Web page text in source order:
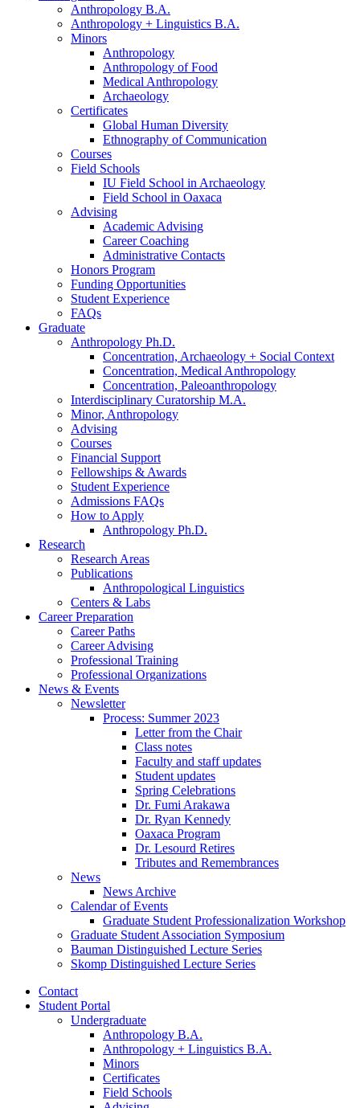
Anthropology B.A.
Anthropology + Linguistics B.A.
Minors
Anthropology
Anthropology of Food
Medical Anthropology
Archaeology
Certificates
Global Human Diversity
Ethnography of Communication
Courses
Field Schools
IU Field School in Archaeology
Field School in Oaxaca
Advising
Academic Advising
Career Coaching
Administrative Contacts
Honors Program
Funding Opportunities
Student Experience
FAQs
Graduate
Anthropology Ph.D.
Concentration, Archaeology + Social Context
Concentration, Medical Anthropology
Concentration, Paleoanthropology
Interdisciplinary Curatorship M.A.
Minor, Anthropology
Advising
Courses
Financial Support
Fellowships & Awards
Student Experience
Admissions FAQs
How to Apply
Anthropology Ph.D.
Research
Research Areas
Publications
Anthropological Linguistics
Centers & Labs
Career Preparation
Career Paths
Career Advising
Professional Training
Professional Organizations
News & Events
Newsletter
Process: Summer 2023
Letter from the Chair
Class notes
Faculty and staff updates
Student updates
Spring Celebrations
Dr. Fumi Arakawa
Dr. Ryan Kennedy
Oaxaca Program
Dr. Lesourd Retires
Tributes and Remembrances
News
News Archive
Calendar of Events
Graduate Student Professionalization Workshop
Graduate Student Association Symposium
Bauman Distinguished Lecture Series
Skomp Distinguished Lecture Series
Contact
Student Portal
Undergraduate
Anthropology B.A.
Anthropology + Linguistics B.A.
Minors
Certificates
Field Schools